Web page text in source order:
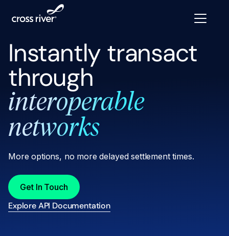
Instantly transact
through
interoperable
networks
More options, no more delayed settlement times.
Get In Touch
Explore API Documentation